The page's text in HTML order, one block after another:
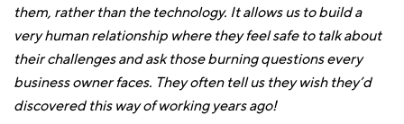
them, rather than the technology. It allows us to build a
very human relationship where they feel safe to talk about
their challenges and ask those burning questions every
business owner faces. They often tell us they wish they’d
discovered this way of working years ago!